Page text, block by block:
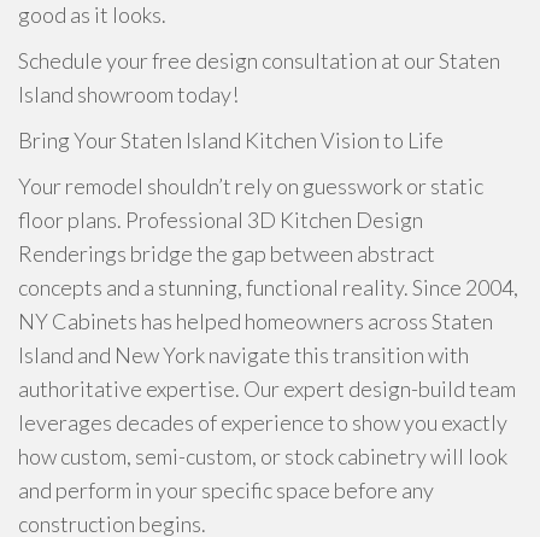
good as it looks.
Schedule your free design consultation at our Staten
Island showroom today!
Bring Your Staten Island Kitchen Vision to Life
Your remodel shouldn’t rely on guesswork or static
floor plans. Professional 3D Kitchen Design
Renderings bridge the gap between abstract
concepts and a stunning, functional reality. Since 2004,
NY Cabinets has helped homeowners across Staten
Island and New York navigate this transition with
authoritative expertise. Our expert design-build team
leverages decades of experience to show you exactly
how custom, semi-custom, or stock cabinetry will look
and perform in your specific space before any
construction begins.